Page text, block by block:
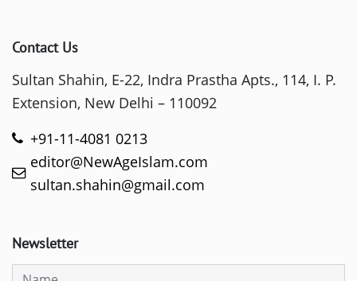
Contact Us
Sultan Shahin, E-22, Indra Prastha Apts., 114, I. P.
Extension, New Delhi – 110092
+91-11-4081 0213
editor@NewAgeIslam.com
sultan.shahin@gmail.com
Newsletter